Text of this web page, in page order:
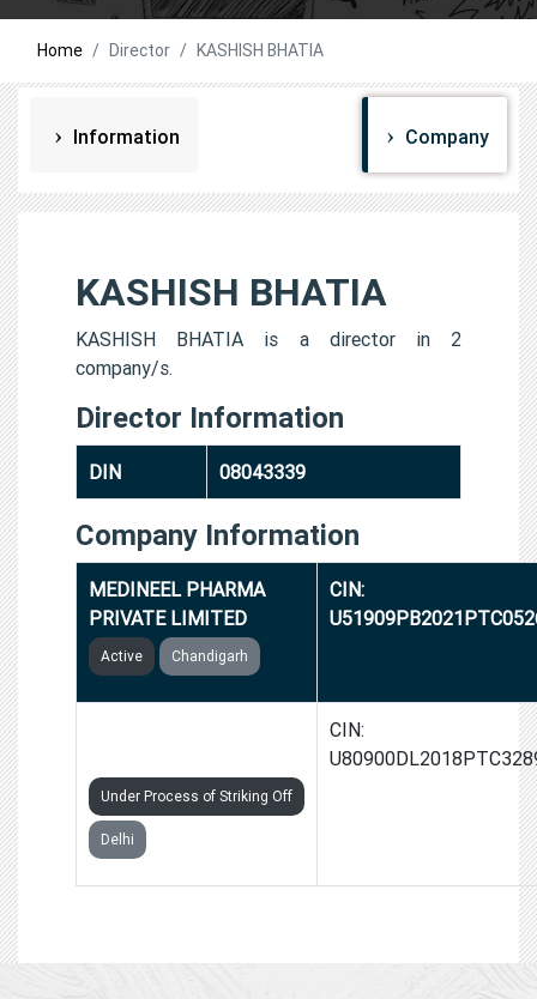
Home Director KASHISH BHATIA
Information Company
KASHISH BHATIA
KASHISH BHATIA is a director in 2
company/s.
Director Information
DIN 08043339
Company Information
MEDINEEL PHARMA
PRIVATE LIMITED
Active Chandigarh
CIN:
Under Process of Striking Off
Delhi
CIN: